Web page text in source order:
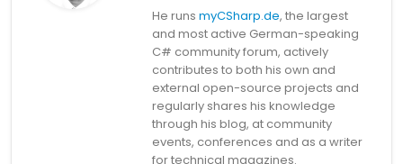
He runs myCSharp.de, the largest
and most active German-speaking
C# community forum, actively
contributes to both his own and
external open-source projects and
regularly shares his knowledge
through his blog, at community
events, conferences and as a writer
for technical magazines.